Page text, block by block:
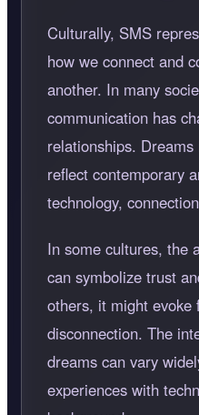
Culturally, SMS
how we connect and
another. In many
communication has
relationships.
reflect contemporary
technology,
In some cultures, the
can symbolize trust
others, it might evoke
disconnection. The
dreams can vary
experiences with